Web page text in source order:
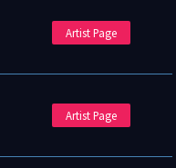
Artist Page
Artist Page